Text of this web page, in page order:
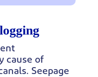
cause of
Seepage